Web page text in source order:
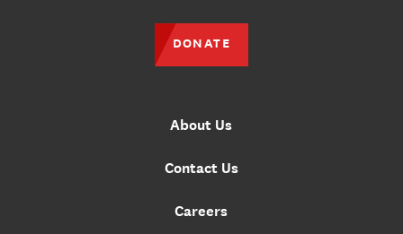
About Us
Contact Us
Careers
DONATE